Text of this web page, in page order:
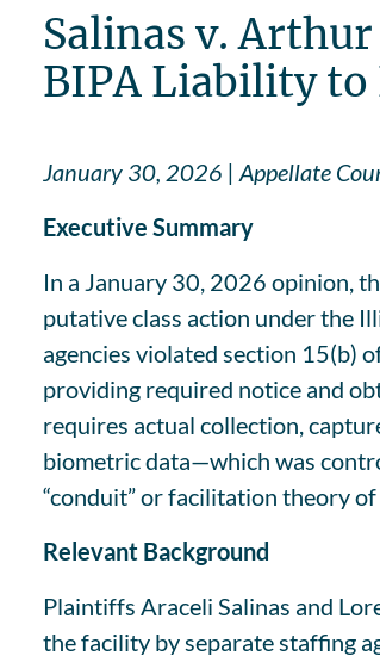
Salinas v.
BIPA Liability
January 30, 2026 | Appellate
Executive Summary
In a January 30, 2026 opinion,
putative class action under the
agencies violated section 15(b)
providing required notice and
requires actual collection,
biometric data—which was
“conduit” or facilitation theory
Relevant Background
Plaintiffs Araceli Salinas and
the facility by separate staffing